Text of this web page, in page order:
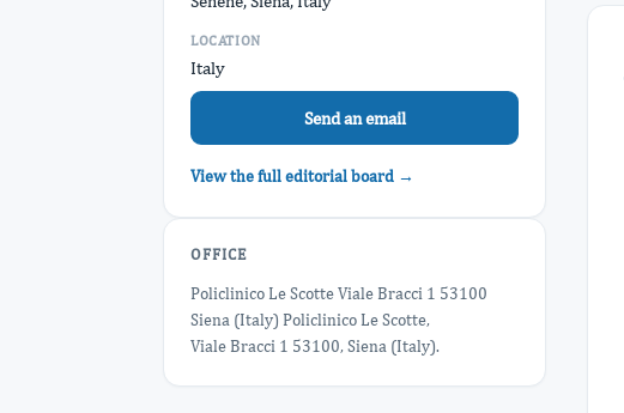
LOCATION
Italy
Send an email
View the full editorial board →
OFFICE
Policlinico Le Scotte Viale Bracci 1 53100
Siena (Italy) Policlinico Le Scotte,
Viale Bracci 1 53100, Siena (Italy).